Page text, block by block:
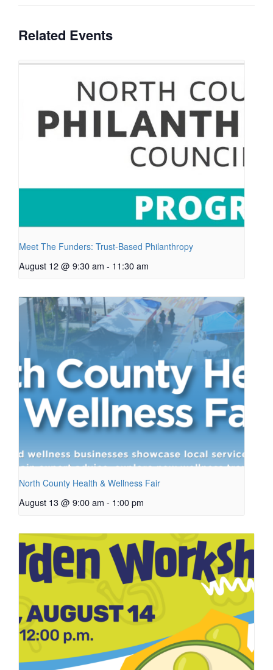
Related Events
Meet The Funders: Trust-Based Philanthropy
August 12 @ 9:30 am - 11:30 am
North County Health & Wellness Fair
August 13 @ 9:00 am - 1:00 pm